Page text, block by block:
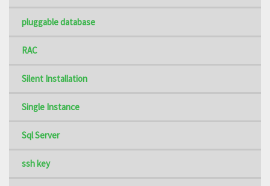
pluggable database
RAC
Silent Installation
Single Instance
Sql Server
ssh key